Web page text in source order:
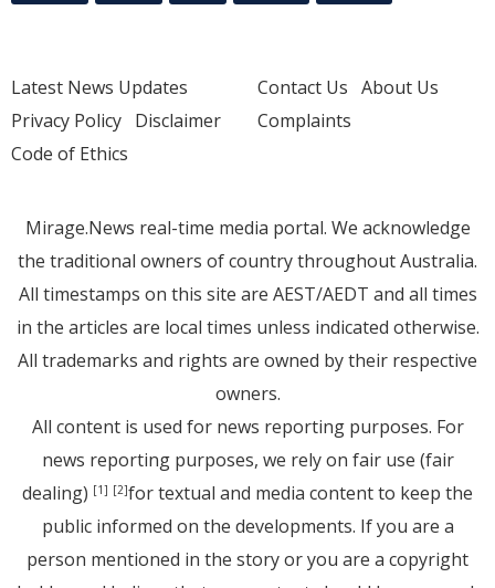
Latest News Updates
Privacy Policy Disclaimer
Code of Ethics
Contact Us About Us
Complaints
Mirage.News real-time media portal. We acknowledge
the traditional owners of country throughout Australia.
All timestamps on this site are AEST/AEDT and all times
in the articles are local times unless indicated otherwise.
All trademarks and rights are owned by their respective
owners.
All content is used for news reporting purposes. For
news reporting purposes, we rely on fair use (fair
dealing) [1] [2]for textual and media content to keep the
public informed on the developments. If you are a
person mentioned in the story or you are a copyright